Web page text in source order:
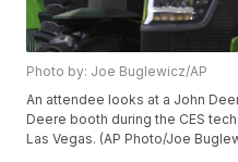
Photo by: Joe Buglewicz/AP
An attendee looks at a John
Deere booth during the CES
Las Vegas. (AP Photo/Joe